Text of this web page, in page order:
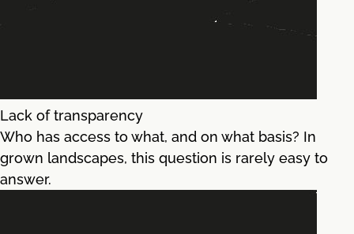
Lack of transparency
Who has access to what, and on what basis? In
grown landscapes, this question is rarely easy to
answer.